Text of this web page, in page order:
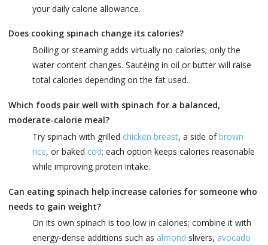
your daily calorie allowance.
Does cooking spinach change its calories?
Boiling or steaming adds virtually no calories; only the
water content changes. Sautéing in oil or butter will raise
total calories depending on the fat used.
Which foods pair well with spinach for a balanced,
moderate-calorie meal?
Try spinach with grilled chicken breast, a side ofbrown
rice, or baked cod; each option keeps calories reasonable
while improving protein intake.
Can eating spinach help increase calories for someone who
needs to gain weight?
On its own spinach is too low in calories; combine it with
energy-dense additions such as almond slivers, avocado